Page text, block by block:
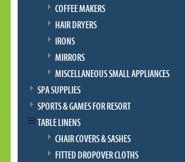
COFFEE MAKERS
HAIR DRYERS
IRONS
MIRRORS
MISCELLANEOUS SMALL APPLIANCES
SPA SUPPLIES
SPORTS & GAMES FOR RESORT
TABLE LINENS
CHAIR COVERS & SASHES
FITTED DROPOVER CLOTHS